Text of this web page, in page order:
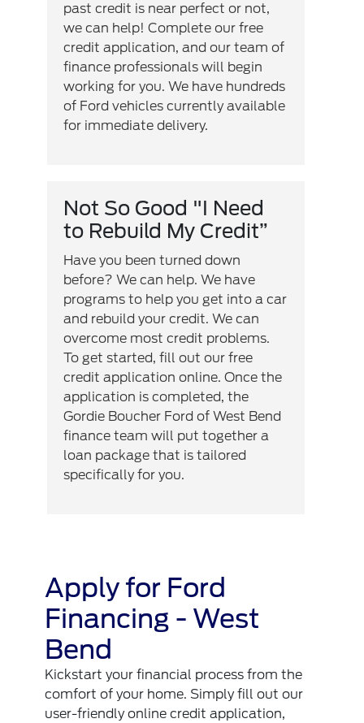
past credit is near perfect or not,
we can help! Complete our free
credit application, and our team of
finance professionals will begin
working for you. We have hundreds
of Ford vehicles currently available
for immediate delivery.
Not So Good "I Need
to Rebuild My Credit”
Have you been turned down
before? We can help. We have
programs to help you get into a car
and rebuild your credit. We can
overcome most credit problems.
To get started, fill out our free
credit application online. Once the
application is completed, the
Gordie Boucher Ford of West Bend
finance team will put together a
loan package that is tailored
specifically for you.
Apply for Ford
Financing - West
Bend
Kickstart your financial process from the
comfort of your home. Simply fill out our
user-friendly online credit application,